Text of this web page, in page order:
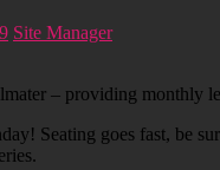
Site Manager
– providing monthly
Seating goes fast, be